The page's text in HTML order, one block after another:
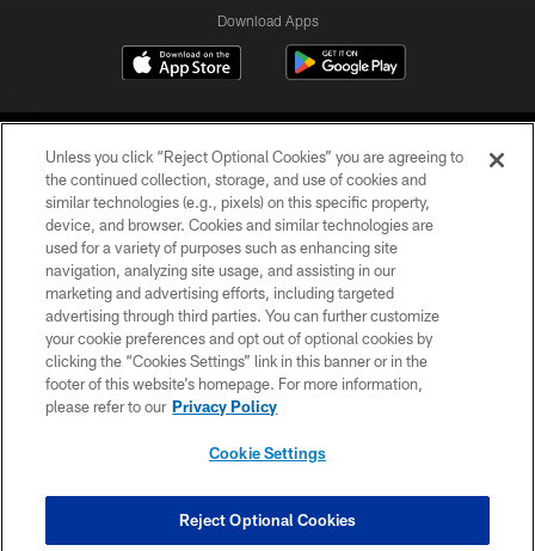
Download Apps
©2026 Jacksonville Jaguars, LLC. All Rights Reserved.
PRIVACY POLICY
ACCESSIBILITY
CONTACT US
SITE MAP
COOKIE SETTINGS
Unless you click “Reject Optional Cookies” you are agreeing to
the continued collection, storage, and use of cookies and
similar technologies (e.g., pixels) on this specific property,
device, and browser. Cookies and similar technologies are
used for a variety of purposes such as enhancing site
navigation, analyzing site usage, and assisting in our
marketing and advertising efforts, including targeted
advertising through third parties. You can further customize
your cookie preferences and opt out of optional cookies by
clicking the “Cookies Settings” link in this banner or in the
footer of this website’s homepage. For more information,
please refer to our Privacy Policy
Cookie Settings
Reject Optional Cookies